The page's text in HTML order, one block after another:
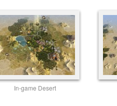
In-game Desert